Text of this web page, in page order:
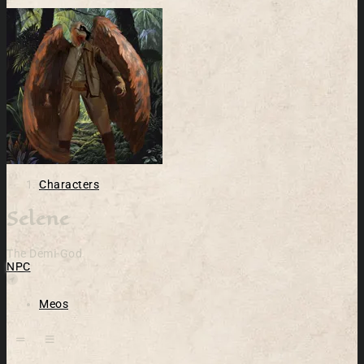
Characters
Selene
The Demi-God
NPC
Meos